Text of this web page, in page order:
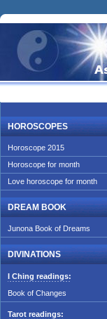
HOROSCOPES
Horoscope 2015
Horoscope for month
Love horoscope for month
DREAM BOOK
Junona Book of Dreams
DIVINATIONS
I Ching readings:
Book of Changes
Tarot readings: